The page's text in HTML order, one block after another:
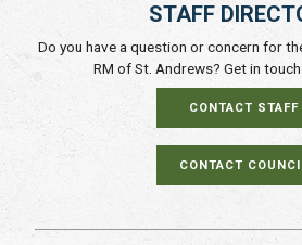
STAFF
Do you have a question or concern for
RM of St. Andrews? Get in
CONTACT STAFF
CONTACT